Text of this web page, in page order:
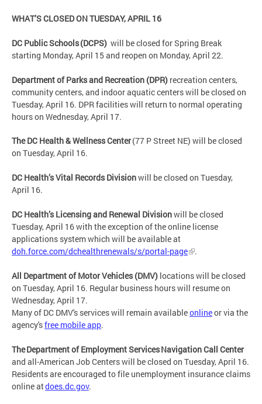
WHAT’S CLOSED ONTUESDAY, APRIL 16
DC Public Schools (DCPS) will be closed for Spring Break
starting Monday, April 15 and reopen on Monday, April 22.
Department of Parks and Recreation (DPR) recreation centers,
community centers, and indoor aquatic centers will be closed on
Tuesday, April 16. DPR facilities will return to normal operating
hours on Wednesday, April 17.
The DC Health & Wellness Center(77 P Street NE) will be closed
on Tuesday, April 16.
DC Health’s Vital Records Divisionwill be closed on Tuesday,
April 16.
DC Health’s Licensing and Renewal Divisionwill be closed
Tuesday, April 16 with the exception of the online license
applications system which will be available at
doh.force.com/dchealthrenewals/s/portal-page
.
All Department of Motor Vehicles (DMV) locations will be closed
on Tuesday, April 16. Regular business hours will resume on
Wednesday, April 17.
Many of DC DMV's services will remain availableonlineor via the
agency'sfree mobile app.
The Department of Employment Services Navigation Call Center
and all-American Job Centers will be closed on Tuesday, April 16.
Residents are encouraged to file unemployment insurance claims
online atdoes.dc.gov.